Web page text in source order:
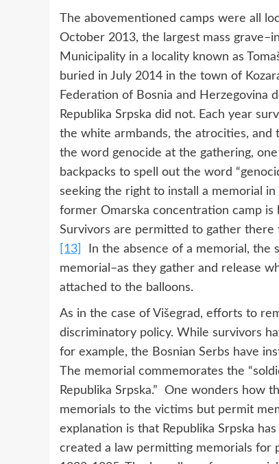
The abovementioned camps were all
October 2013, the largest mass
Municipality in a locality known as
buried in July 2014 in the town of
Federation of Bosnia and Herzegovina
Republika Srpska did not. Each year
the white armbands, the atrocities,
the word genocide at the gathering,
backpacks to spell out the word
seeking the right to install a memorial
former Omarska concentration camp
Survivors are permitted to gather there
[13]
In the absence of a memorial, the
memorial–as they gather and release
attached to the balloons.
As in the case of Višegrad, efforts to
discriminatory policy. While survivors
for example, the Bosnian Serbs have
The memorial commemorates the
Republika Srpska.” One wonders how
memorials to the victims but permit
explanation is that Republika Srpska
created a law permitting memorials for